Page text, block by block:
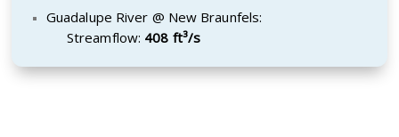
Guadalupe River @ New Braunfels:
Streamflow: 408 ft³/s